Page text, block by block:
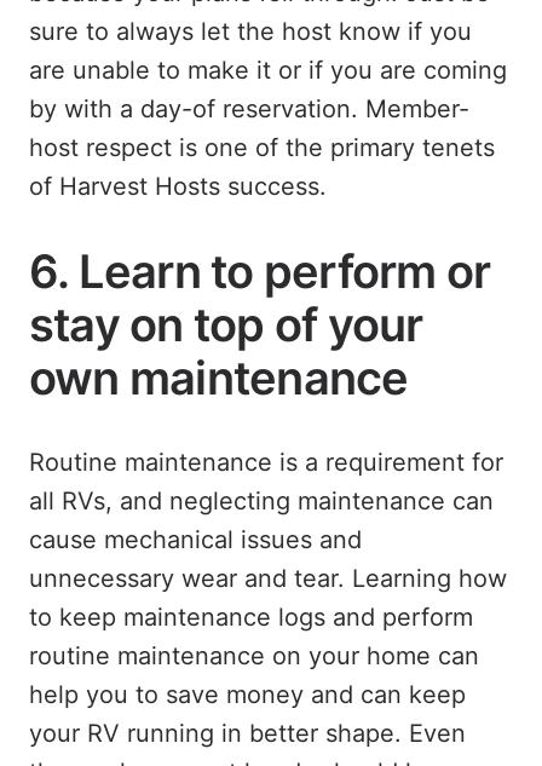
sure to always let the host know if you
are unable to make it or if you are coming
by with a day-of reservation. Member-
host respect is one of the primary tenets
of Harvest Hosts success.
6. Learn to perform or
stay on top of your
own maintenance
Routine maintenance is a requirement for
all RVs, and neglecting maintenance can
cause mechanical issues and
unnecessary wear and tear. Learning how
to keep maintenance logs and perform
routine maintenance on your home can
help you to save money and can keep
your RV running in better shape. Even